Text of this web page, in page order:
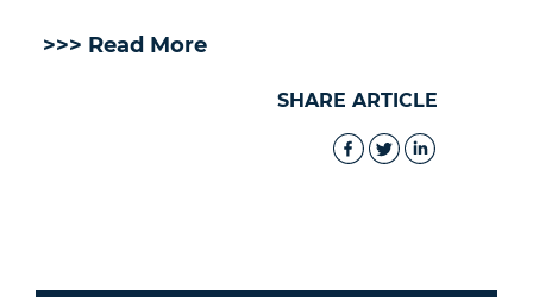
>>> Read More
SHARE ARTICLE